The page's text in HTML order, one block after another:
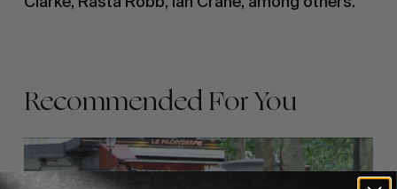
Recommended For You
FADE
AWAY